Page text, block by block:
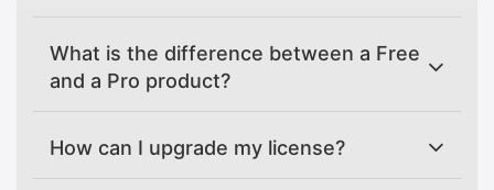
What is the difference between a Free
and a Pro product?
How can I upgrade my license?